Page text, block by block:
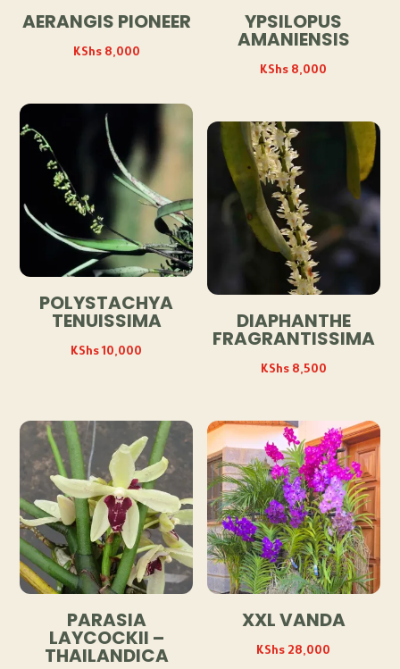
AERANGIS PIONEER
KShs8,000
YPSILOPUS
AMANIENSIS
KShs 8,000
POLYSTACHYA
TENUISSIMA
KShs10,000
DIAPHANTHE
FRAGRANTISSIMA
KShs8,500
PARASIA
LAYCOCKII –
THAILANDICA
XXL VANDA
KShs 28,000